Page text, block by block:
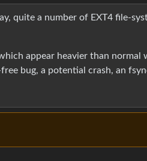
quite a number of EXT4 file-
appear heavier than normal
bug, a potential crash, an